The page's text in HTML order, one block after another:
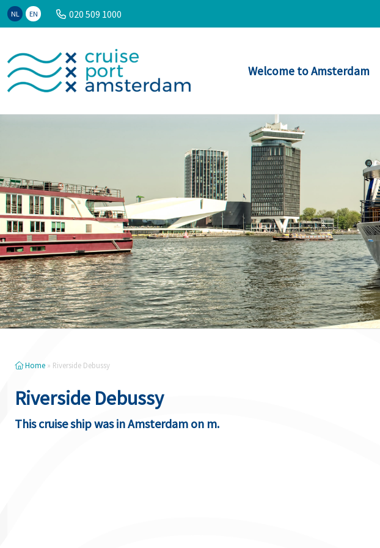
NL EN 020 509 1000
Welcome to Amsterdam
Home » Riverside Debussy
Riverside Debussy
This cruise ship was in Amsterdam on m.